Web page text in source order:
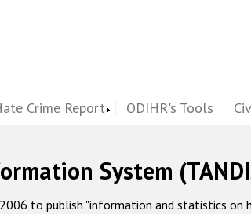
Crime Report ODIHR's Tools
System
to publish "information and statistics on